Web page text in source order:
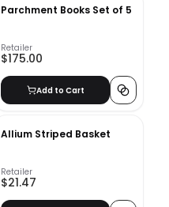
Parchment Books Set of 5
Retailer
$175.00
Add to Cart
Allium Striped Basket
Retailer
$21.47